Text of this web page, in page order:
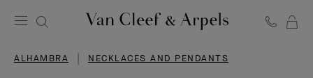
Cleef
ALHAMBRA NECKLACES AND PENDANTS